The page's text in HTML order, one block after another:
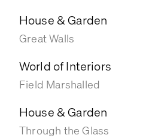
COLLABORATIONS
STUDIO
TIMELINE
House & Garden
Great Walls
World of Interiors
Field Marshalled
House & Garden
Through the Glass